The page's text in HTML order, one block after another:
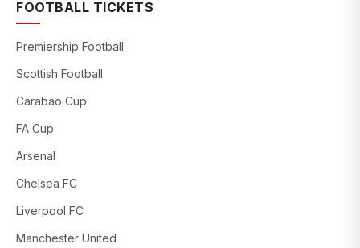
FOOTBALL TICKETS
Premiership Football
Scottish Football
Carabao Cup
FA Cup
Arsenal
Chelsea FC
Liverpool FC
Manchester United